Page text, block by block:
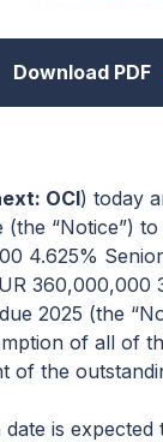
Download PDF
OCI) today
(the “Notice”)
4.625%
360,000,000
2025 (the
of all of
of the
is expected